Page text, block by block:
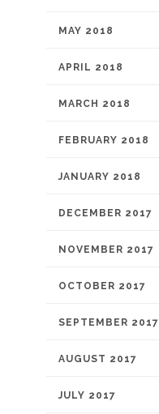
MAY 2018
APRIL 2018
MARCH 2018
FEBRUARY 2018
JANUARY 2018
DECEMBER 2017
NOVEMBER 2017
OCTOBER 2017
SEPTEMBER 2017
AUGUST 2017
JULY 2017